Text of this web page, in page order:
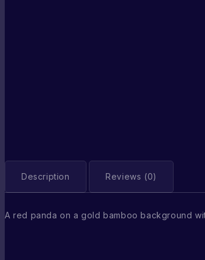
Description Reviews (0)
A red panda on a gold bamboo background